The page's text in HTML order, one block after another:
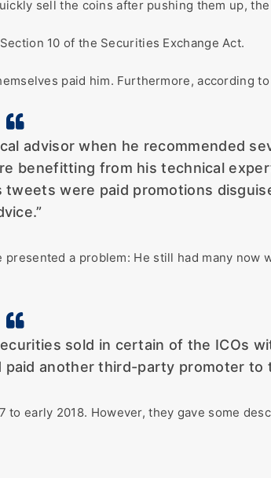
sell the coins after pushing them up, the
10 of the Securities Exchange Act.
paid him. Furthermore, according
advisor when he recommended
benefitting from his technical
were paid promotions
a problem: He still had many now
sold in certain of the ICOs
another third-party promoter to
to early 2018. However, they gave some